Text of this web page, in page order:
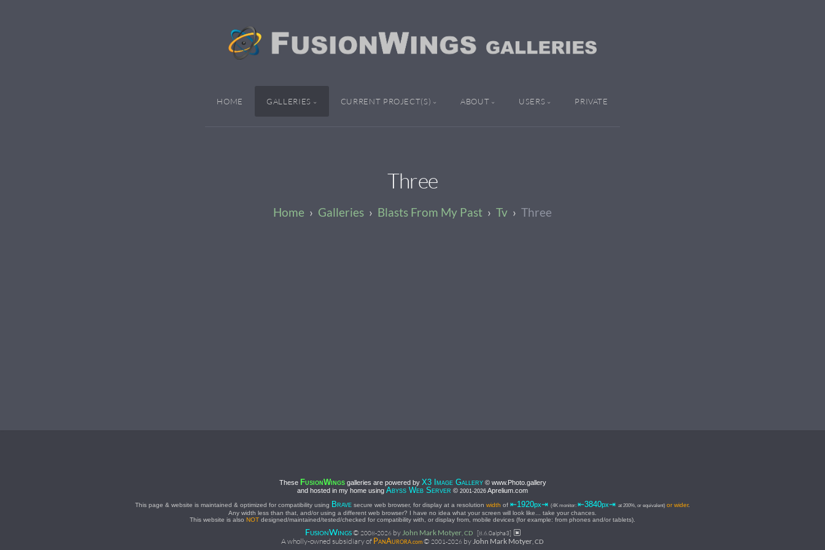
HOME GALLERIES CURRENT PROJECT(S) ABOUT USERS PRIVATE
Three
Galleries Blasts From My Past Tv Three
These FUSION WINGSgalleries are powered by X3 I MAGEGALLERY© www.Photo.gallery
and hosted in my home using ABYSS WEB S ERVER © 2001-2026 Aprelium.com
This page & website is maintained & optimized for compatibility using B RAVE secure web browser, for display at a resolution width of ⇤1920px⇥ (4K monitor: ⇤3840px⇥ at 200%, or equivalent) or wider.
Any width less than that, and/or using a different web browser? I have no idea what your screen will look like... take your chances.
This website is also NOT designed/maintained/tested/checked for compatibility with, or display from, mobile devices (for example: from phones and/or tablets).
FUSIONWINGS© 2008-2026 byJohn Mark Motyer, CD [8.6.0alpha3]
A wholly-owned subsidiary of PANAURORA.com© 2001-2026 byJohn Mark Motyer , CD